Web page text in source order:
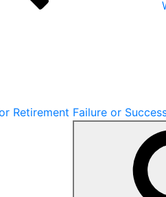
Retirement Failure or